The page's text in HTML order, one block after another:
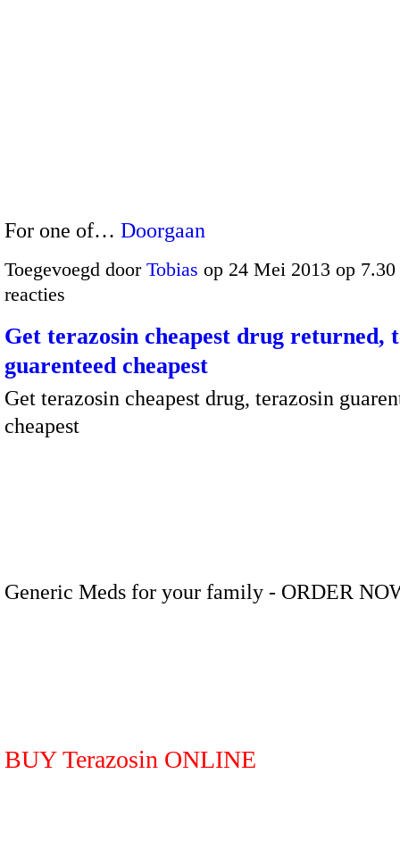
For one of… Doorgaan
Toegevoegd door Tobias op 24 Mei 2013 op
reacties
Get terazosin cheapest drug returned,
guarenteed cheapest
Get terazosin cheapest drug, terazosin
cheapest
Generic Meds for your family - ORDER
BUY Terazosin ONLINE